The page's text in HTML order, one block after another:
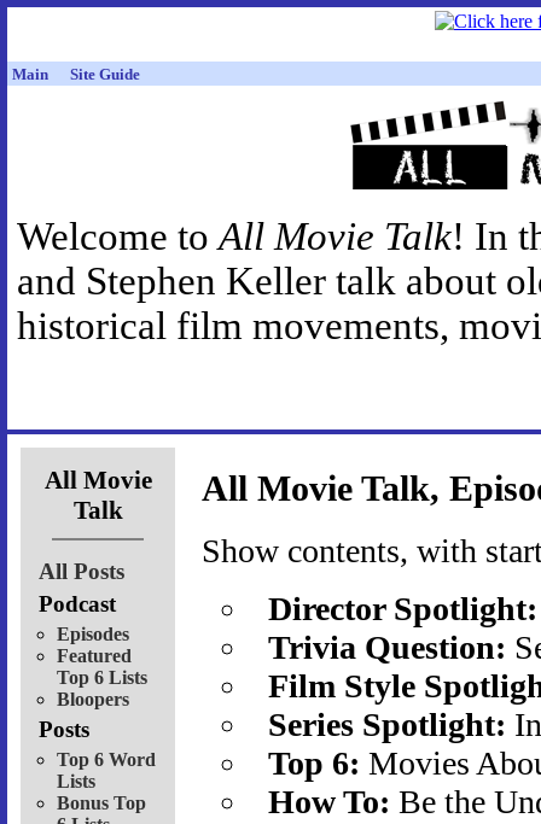
Main Site Guide
Welcome toAll Movie Talk! In
and Stephen Keller talk about
historical film movements,
All Movie
Talk
All Posts
Podcast
Episodes
Featured
Top 6 Lists
Bloopers
Posts
Top 6 Word
Lists
Bonus Top
All Movie Talk,
Show contents, with
Director Spotlight:
Trivia Question:
Film Style
Series Spotlight:
Top 6: Movies
How To: Be the